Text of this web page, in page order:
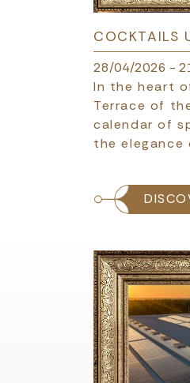
COCKTAILS
28/04/2026 -
In the heart
Terrace of
calendar of
the elegance